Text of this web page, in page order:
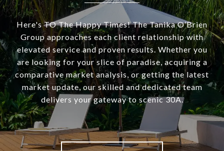
Here's TO The Happy Times! The Tanika O’Brien
Group approaches each client relationship with
elevated service and proven results. Whether you
are looking for your slice of paradise, acquiring a
comparative market analysis, or getting the latest
market update, our skilled and dedicated team
delivers your gateway to scenic 30A.